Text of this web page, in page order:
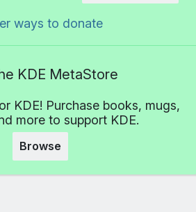
ways to donate
KDE MetaStore
KDE! Purchase books, mugs,
more to support KDE.
Browse